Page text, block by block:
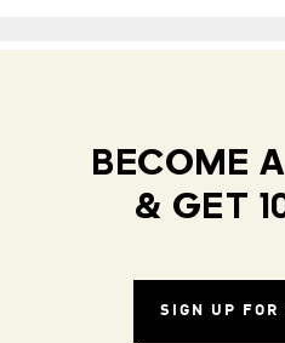
BECOME
& GET
SIGN UP FOR